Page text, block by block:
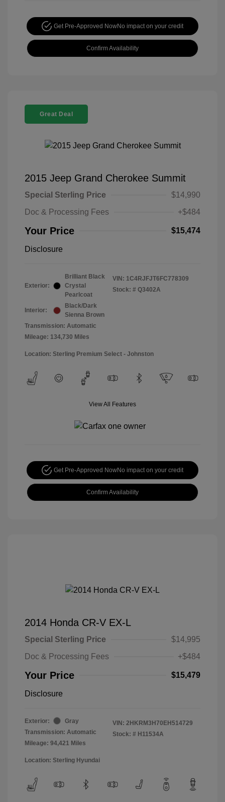
Get Pre-Approved NowNo impact on your credit
Confirm Availability
Great Deal
2015 Jeep Grand Cherokee Summit
Special Sterling Price
$14,990
Doc & Processing Fees
+$484
Your Price $15,474
Disclosure
Exterior:
Brilliant Black
Crystal
Pearlcoat
Interior:
Black/Dark
Sienna Brown
Transmission: Automatic
Mileage: 134,730 Miles
VIN: 1C4RJFJT6FC778309
Stock: # Q3402A
Location: Sterling Premium Select - Johnston
View All Features
Get Pre-Approved NowNo impact on your credit
Confirm Availability
2014 Honda CR-V EX-L
Special Sterling Price
$14,995
Doc & Processing Fees
+$484
Your Price $15,479
Disclosure
Exterior:
Gray
Transmission: Automatic
Mileage: 94,421 Miles
VIN: 2HKRM3H70EH514729
Stock: # H11534A
Location: Sterling Hyundai